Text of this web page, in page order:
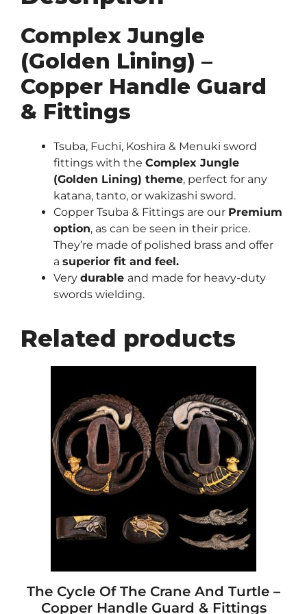
Complex Jungle
(Golden Lining) –
Copper Handle Guard
& Fittings
Tsuba, Fuchi, Koshira & Menuki sword
fittings with the Complex Jungle
(Golden Lining) theme, perfect for any
katana, tanto, or wakizashi sword.
Copper Tsuba & Fittings are our Premium
option, as can be seen in their price.
They’re made of polished brass and offer
a superior fit and feel.
Very durable and made for heavy-duty
swords wielding.
Related products
The Cycle Of The Crane And Turtle –
Copper Handle Guard & Fittings